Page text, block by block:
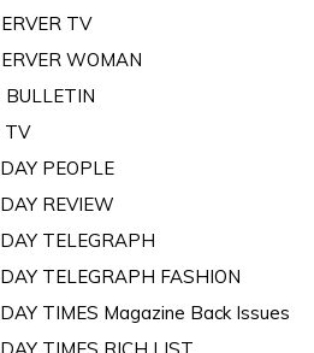
TV
WOMAN
BULLETIN
TV
PEOPLE
REVIEW
TELEGRAPH
TELEGRAPH FASHION
TIMES Magazine Back Issues